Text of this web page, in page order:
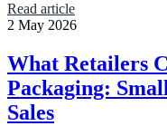
Read article
2 May 2026
What Retailers
Packaging:
Sales